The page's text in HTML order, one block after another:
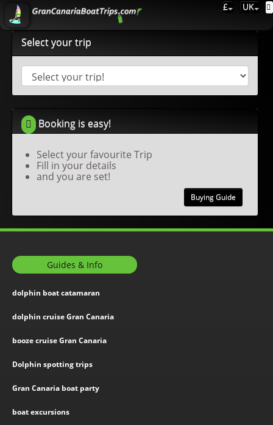
£ UK
Select your trip
Booking is easy!
Select your favourite Trip
Fill in your details
and you are set!
Buying Guide
Guides & Info
dolphin boat catamaran
dolphin cruise Gran Canaria
booze cruise Gran Canaria
Dolphin spotting trips
Gran Canaria boat party
boat excursions